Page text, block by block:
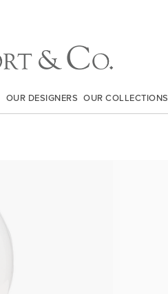
OUR DESIGNERS OUR COLLECTIONS